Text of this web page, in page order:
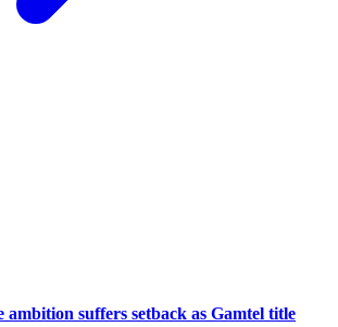
suffers setback as Gamtel title